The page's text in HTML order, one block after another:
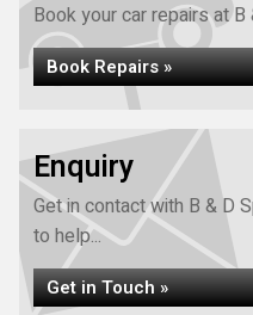
Book your car repairs at B
Book Repairs »
Enquiry
Get in contact with B & D
to help...
Get in Touch »